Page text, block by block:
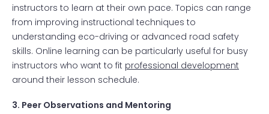
instructors to learn at their own pace. Topics can range
from improving instructional techniques to
understanding eco-driving or advanced road safety
skills. Online learning can be particularly useful for busy
instructors who want to fit professional development
around their lesson schedule.
3. Peer Observations and Mentoring